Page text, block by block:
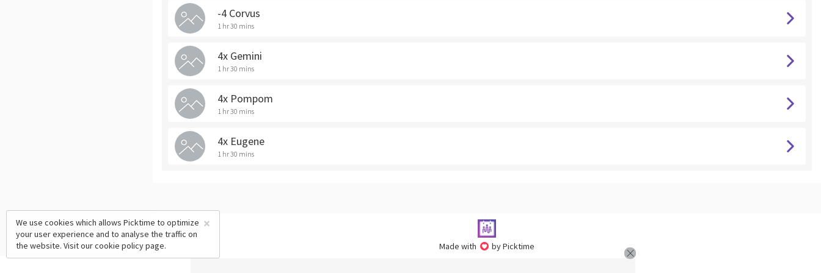
-4 Corvus
1 hr 30 mins
4x Gemini
1 hr 30 mins
4x Pompom
1 hr 30 mins
4x Eugene
1 hr 30 mins
Made with by Picktime
×
We use cookies which allows Picktime to optimize
your user experience and to analyse the traffic on
the website. Visit ourcookie policypage.